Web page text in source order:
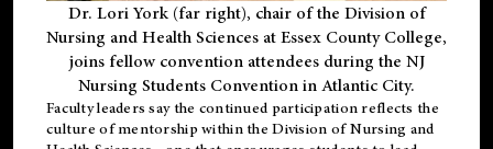
Dr. Lori York (far right), chair of the Division of
Nursing and Health Sciences at Essex County College,
joins fellow convention attendees during the NJ
Nursing Students Convention in Atlantic City.
Faculty leaders say the continued participation reflects the
culture of mentorship within the Division of Nursing and